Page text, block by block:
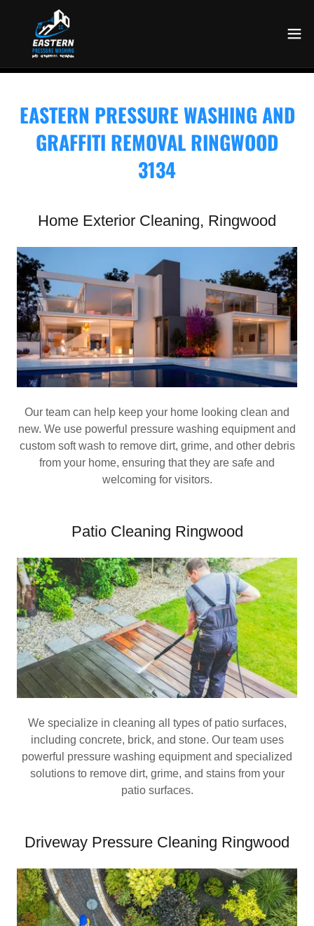
EASTERN PRESSURE WASHING AND
GRAFFITI REMOVAL RINGWOOD
3134
Home Exterior Cleaning, Ringwood
Our team can help keep your home looking clean and
new. We use powerful pressure washing equipment and
custom soft wash to remove dirt, grime, and other debris
from your home, ensuring that they are safe and
welcoming for visitors.
Patio Cleaning Ringwood
We specialize in cleaning all types of patio surfaces,
including concrete, brick, and stone. Our team uses
powerful pressure washing equipment and specialized
solutions to remove dirt, grime, and stains from your
patio surfaces.
Driveway Pressure Cleaning Ringwood